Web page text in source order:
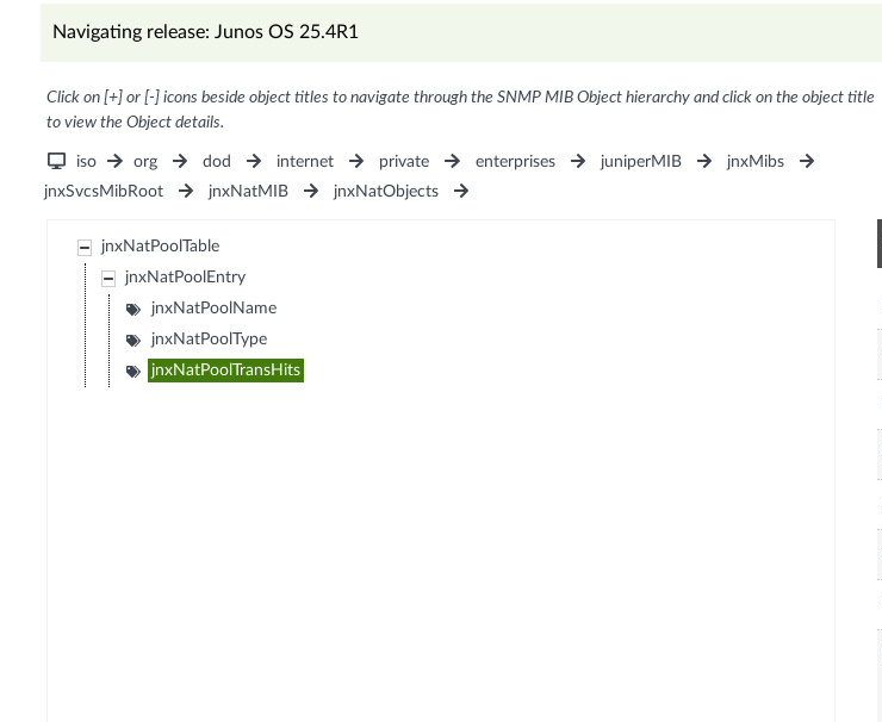
Navigating release: Junos OS 25.4R1
Click on [+] or [-] icons beside object titles to navigate through the SNMP MIB Object hierarchy and click on the object title
to view the Object details.
iso org dod internet private enterprises juniperMIB
jnxMibs
jnxSvcsMibRoot
jnxNatMIB jnxNatObjects
jnxNatPoolTable
jnxNatPoolEntry
jnxNatPoolName
jnxNatPoolType
jnxNatPoolTransHits